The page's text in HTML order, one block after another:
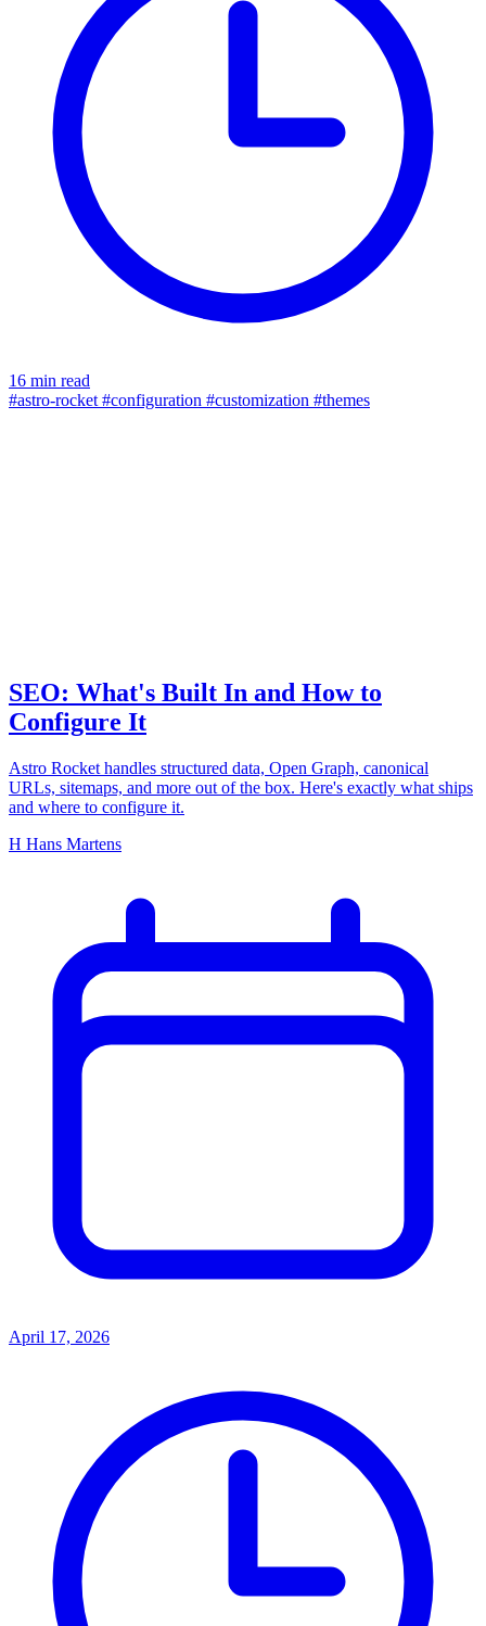
16 min read
#astro-rocket #configuration #customization #themes
SEO: What's Built In and How to
Configure It
Astro Rocket handles structured data, Open Graph, canonical
URLs, sitemaps, and more out of the box. Here's exactly what ships
and where to configure it.
H Hans Martens
April 17, 2026